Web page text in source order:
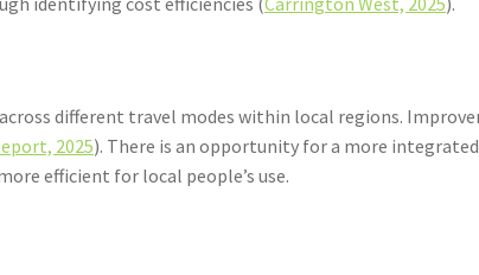
different travel modes within local regions.
2025). There is an opportunity for a more
efficient for local people’s use.